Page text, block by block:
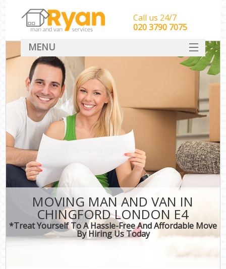
MOVING MAN AND VAN IN
CHINGFORD LONDON E4
*Treat Yourself To A Hassle-Free And Affordable Move
By Hiring Us Today
Call us 24/7
‎‎‎020 3790 7075
MENU
HOME
Man With Van Removals
SERVICES
DEALS
CONTACT